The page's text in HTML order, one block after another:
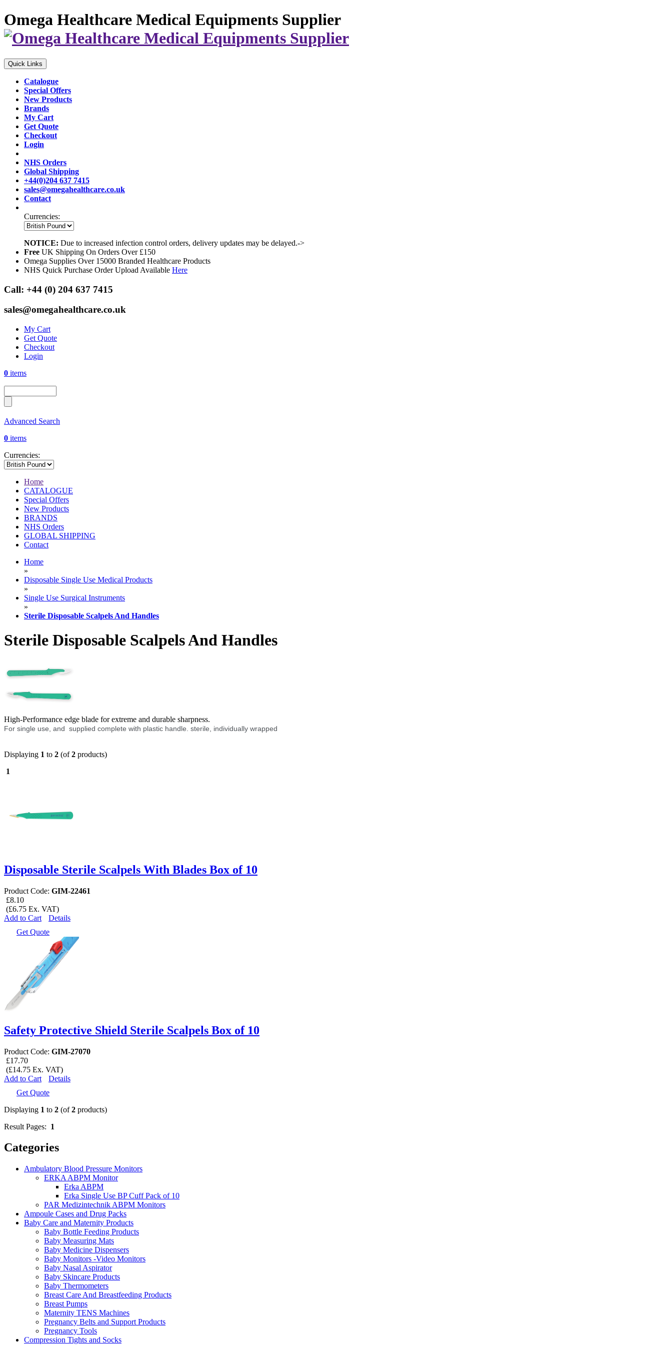
Omega Healthcare Medical Equipments Supplier
Quick Links
Catalogue
Special Offers
New Products
Brands
My Cart
Get Quote
Checkout
Login
NHS Orders
Global Shipping
+44(0)204 637 7415
sales@omegahealthcare.co.uk
Contact
Currencies:
NOTICE: Due to increased infection control orders, delivery updates may be delayed.->
Free UK Shipping On Orders Over £150
Omega Supplies Over 15000 Branded Healthcare Products
NHS Quick Purchase Order Upload Available Here
Call: +44 (0) 204 637 7415
sales@omegahealthcare.co.uk
My Cart
Get Quote
Checkout
Login
0 items
Advanced Search
0 items
Currencies:
Home
CATALOGUE
Special Offers
New Products
BRANDS
NHS Orders
GLOBAL SHIPPING
Contact
Home
»
Disposable Single Use Medical Products
»
Single Use Surgical Instruments
»
Sterile Disposable Scalpels And Handles
Sterile Disposable Scalpels And Handles
High-Performance edge blade for extreme and durable sharpness.
For single use, and supplied complete with plastic handle. sterile, individually wrapped
Displaying 1 to 2 (of2 products)
1
Disposable Sterile Scalpels With Blades Box of 10
Product Code: GIM-22461
£8.10
(£6.75 Ex. VAT)
Add to Cart
Details
Get Quote
Safety Protective Shield Sterile Scalpels Box of 10
Product Code: GIM-27070
£17.70
(£14.75 Ex. VAT)
Add to Cart
Details
Get Quote
Displaying 1 to 2 (of2 products)
Result Pages: 1
Categories
Ambulatory Blood Pressure Monitors
ERKA ABPM Monitor
Erka ABPM
Erka Single Use BP Cuff Pack of 10
PAR Medizintechnik ABPM Monitors
Ampoule Cases and Drug Packs
Baby Care and Maternity Products
Baby Bottle Feeding Products
Baby Measuring Mats
Baby Medicine Dispensers
Baby Monitors -Video Monitors
Baby Nasal Aspirator
Baby Skincare Products
Baby Thermometers
Breast Care And Breastfeeding Products
Breast Pumps
Maternity TENS Machines
Pregnancy Belts and Support Products
Pregnancy Tools
Compression Tights and Socks